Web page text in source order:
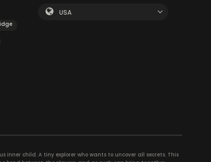
USA
inner child. A tiny explorer who wants to uncover all secrets. This